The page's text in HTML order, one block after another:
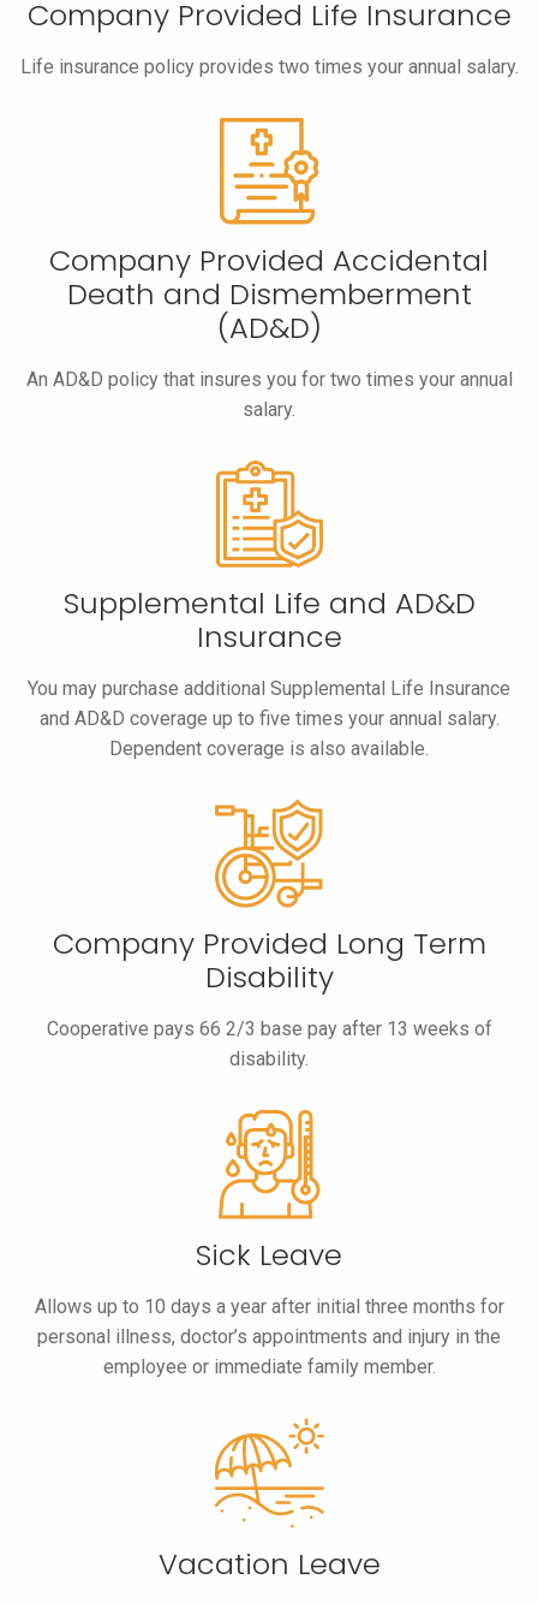
Company Provided Life Insurance
Life insurance policy provides two times your annual salary.
Company Provided Accidental
Death and Dismemberment
(AD&D)
An AD&D policy that insures you for two times your annual
salary.
Supplemental Life and AD&D
Insurance
You may purchase additional Supplemental Life Insurance
and AD&D coverage up to five times your annual salary.
Dependent coverage is also available.
Company Provided Long Term
Disability
Cooperative pays 66 2/3 base pay after 13 weeks of
disability.
Sick Leave
Allows up to 10 days a year after initial three months for
personal illness, doctor’s appointments and injury in the
employee or immediate family member.
Vacation Leave